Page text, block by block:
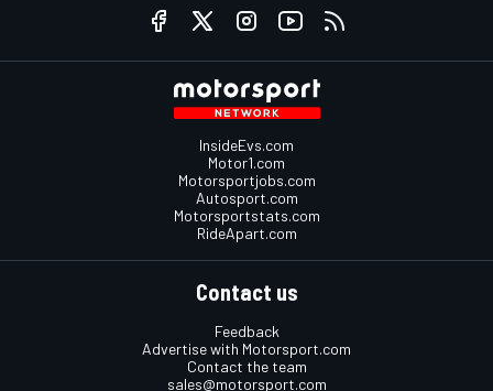
InsideEvs.com
Motor1.com
Motorsportjobs.com
Autosport.com
Motorsportstats.com
RideApart.com
Contact us
Feedback
Advertise with Motorsport.com
Contact the team
sales@motorsport.com